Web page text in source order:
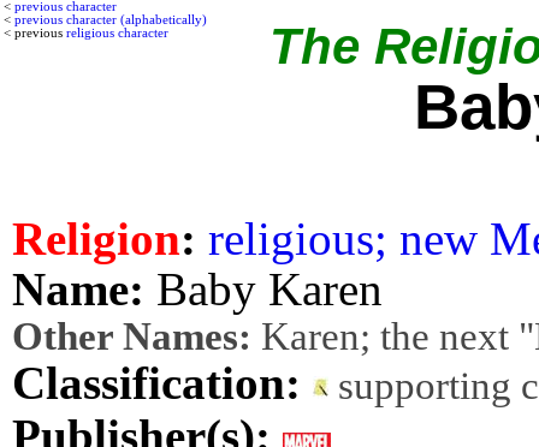
< previous character
< previous character (alphabetically)
< previous religious character The
Religion: religious; new
Name: Baby Karen
Other Names: Karen; the next
Classification: supporting
Publisher(s):